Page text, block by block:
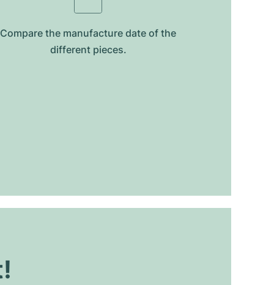
Compare the manufacture date of the
different pieces.